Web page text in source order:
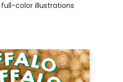
full-color illustrations